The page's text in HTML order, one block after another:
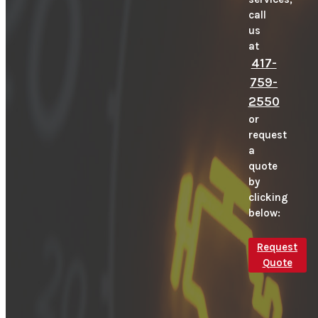
call
us
at
417-
759-
2550
or
request
a
quote
by
clicking
below:
Request
Quote